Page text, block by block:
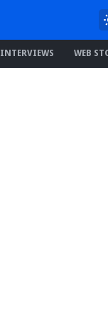
INTERVIEWS WEB